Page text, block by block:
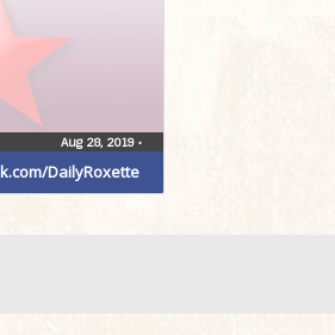
DailyRoxette
Aug 28, 2019 •